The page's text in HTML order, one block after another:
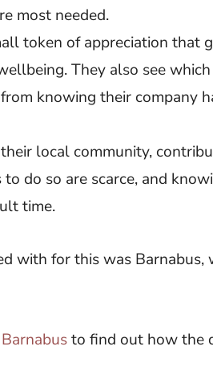
most needed.
token of appreciation that
They also see
knowing their company
local community,
do so are scarce, and
time.
with for this was Barnabus,
Barnabusto find out how the